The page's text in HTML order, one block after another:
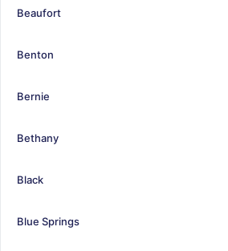
Beaufort
Benton
Bernie
Bethany
Black
Blue Springs